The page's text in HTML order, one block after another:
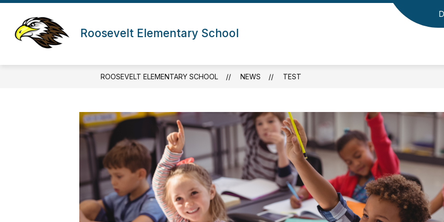
Skip
content
Roosevelt Elementary School
ROOSEVELT ELEMENTARY SCHOOL NEWS TEST